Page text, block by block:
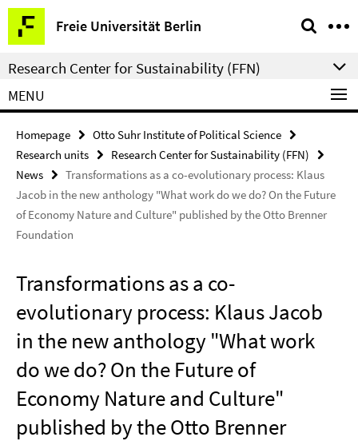
Springe
direkt
zu
Inhalt
Freie Universität Berlin
Service
Navigation
Research Center for Sustainability (FFN)
MENU
Homepage
Otto Suhr Institute of Political Science
Research units
Research Center for Sustainability (FFN)
News
Transformations as a co-evolutionary process: Klaus
Jacob in the new anthology "What work do we do? On the Future
of Economy Nature and Culture" published by the Otto Brenner
Foundation
Transformations as a co-
evolutionary process: Klaus Jacob
in the new anthology "What work
do we do? On the Future of
Economy Nature and Culture"
published by the Otto Brenner